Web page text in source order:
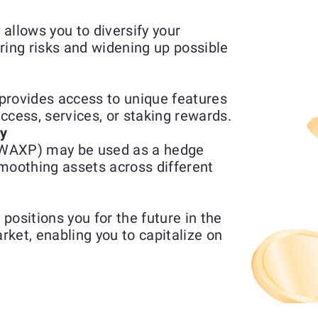
allows you to diversify your
risks and widening up possible
access to unique features
services, or staking rewards.
may be used as a hedge
assets across different
positions you for the future in the
enabling you to capitalize on